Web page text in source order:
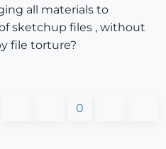
all materials to
sketchup files , without
file torture?
0